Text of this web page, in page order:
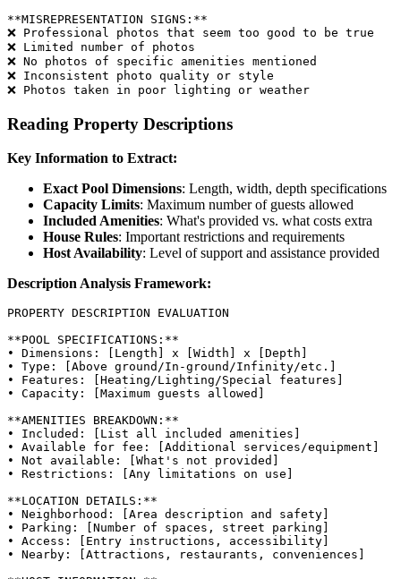
**MISREPRESENTATION SIGNS:**
❌ Professional photos that seem too good to be true
❌ Limited number of photos
❌ No photos of specific amenities mentioned
❌ Inconsistent photo quality or style
Reading Property Descriptions
Key Information to Extract:
Exact Pool Dimensions: Length, width, depth specifications
Capacity Limits: Maximum number of guests allowed
Included Amenities: What's provided vs. what costs extra
House Rules: Important restrictions and requirements
Host Availability: Level of support and assistance provided
Description Analysis Framework:
PROPERTY DESCRIPTION EVALUATION
**POOL SPECIFICATIONS:**
• Dimensions: [Length] x [Width] x [Depth]
• Type: [Above ground/In-ground/Infinity/etc.]
• Features: [Heating/Lighting/Special features]
• Capacity: [Maximum guests allowed]
**AMENITIES BREAKDOWN:**
• Included: [List all included amenities]
• Available for fee: [Additional services/equipment]
• Not available: [What's not provided]
• Restrictions: [Any limitations on use]
**LOCATION DETAILS:**
• Neighborhood: [Area description and safety]
• Parking: [Number of spaces, street parking]
• Access: [Entry instructions, accessibility]
• Nearby: [Attractions, restaurants, conveniences]